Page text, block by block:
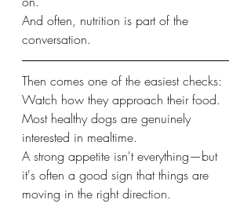
And often, nutrition is part of the
conversation.
Then comes one of the easiest checks:
Watch how they approach their food.
Most healthy dogs are genuinely
interested in mealtime.
A strong appetite isn't everything—but
it's often a good sign that things are
moving in the right direction.